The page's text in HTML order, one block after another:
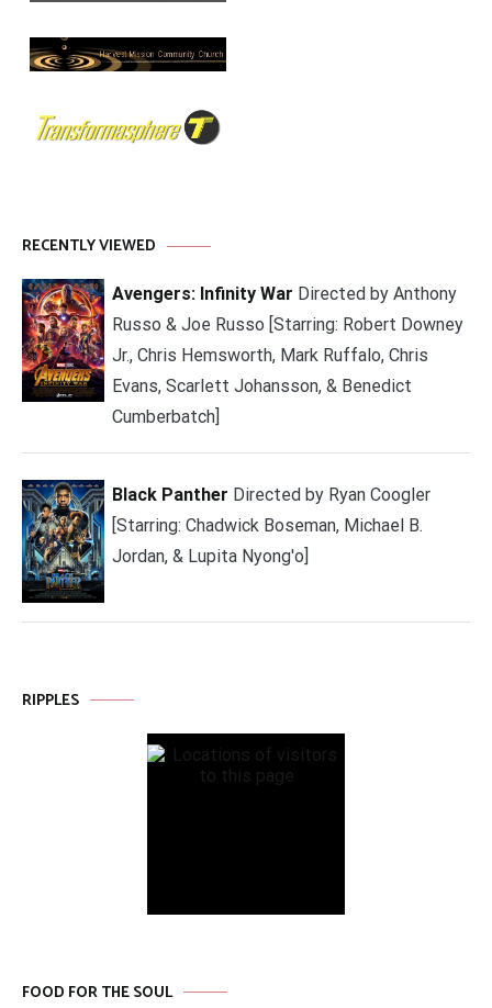
RECENTLY VIEWED
Avengers: Infinity War Directed by Anthony
Russo & Joe Russo [Starring: Robert Downey
Jr., Chris Hemsworth, Mark Ruffalo, Chris
Evans, Scarlett Johansson, & Benedict
Cumberbatch]
Black Panther Directed by Ryan Coogler
[Starring: Chadwick Boseman, Michael B.
Jordan, & Lupita Nyong'o]
RIPPLES
FOOD FOR THE SOUL